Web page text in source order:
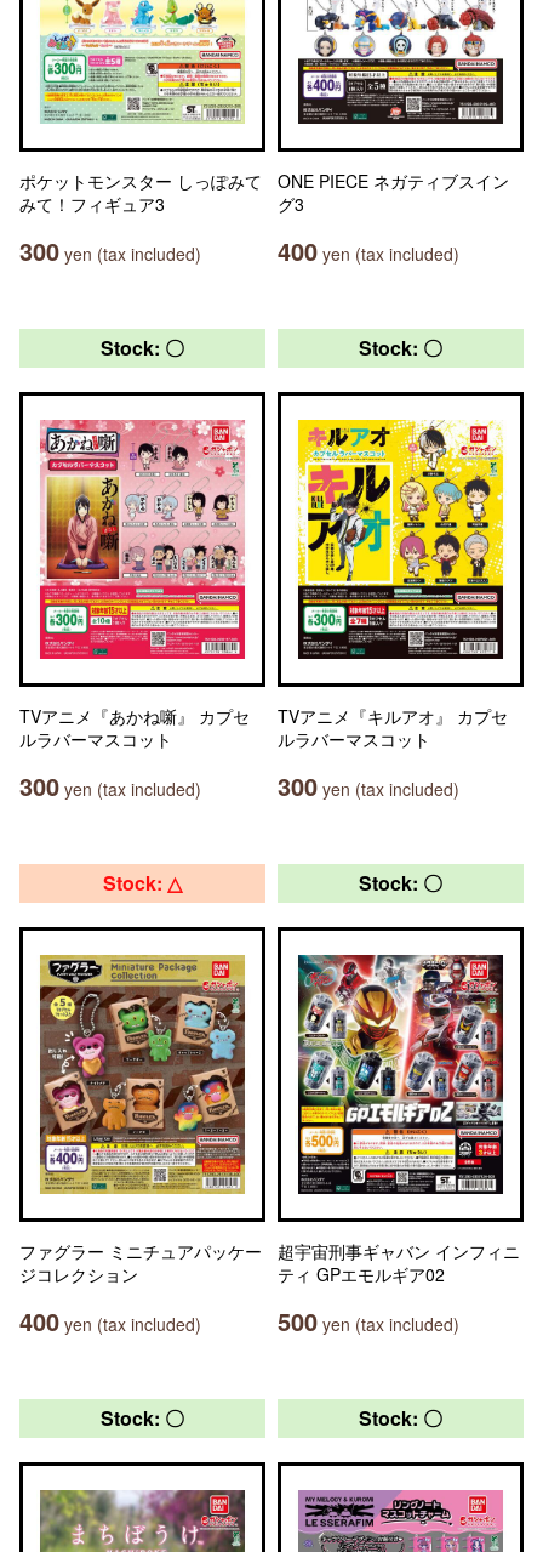
ポケットモンスター しっぽみて
みて！フィギュア3
300 yen (tax included)
ONE PIECE ネガティブスイン
グ3
400 yen (tax included)
Stock: 〇
TVアニメ『あかね噺』 カプセ
ルラバーマスコット
300 yen (tax included)
Stock: 〇
TVアニメ『キルアオ』 カプセ
ルラバーマスコット
300 yen (tax included)
Stock: △
ファグラー ミニチュアパッケー
ジコレクション
400 yen (tax included)
Stock: 〇
超宇宙刑事ギャバン インフィニ
ティ GPエモルギア02
500 yen (tax included)
Stock: 〇 Stock: 〇